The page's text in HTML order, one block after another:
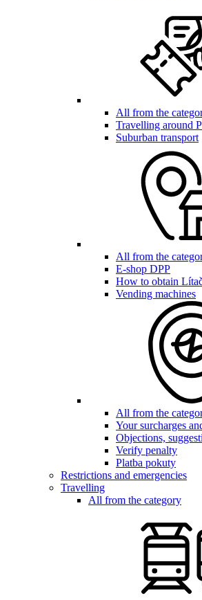
All from the
Travelling around
Suburban transport
All from the
E-shop DPP
How to obtain
Vending machines
All from the
Your surcharges
Objections,
Verify penalty
Platba pokuty
Restrictions and emergencies
Travelling
All from the category